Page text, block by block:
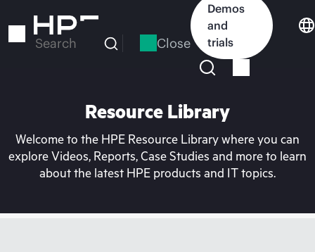
to
Search Close
Demos
and
trials
Resource Library
Welcome to the HPE Resource Library where you can
explore Videos, Reports, Case Studies and more to learn
about the latest HPE products and IT topics.